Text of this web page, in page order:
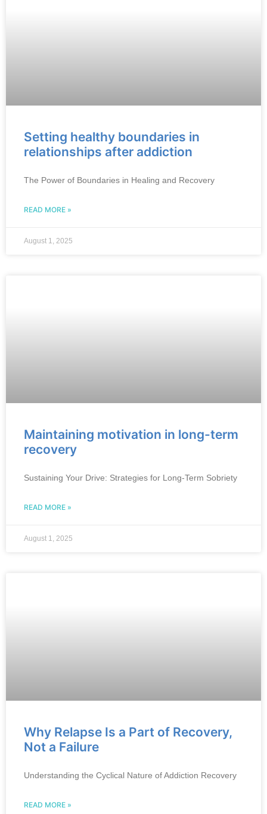
Setting healthy boundaries in
relationships after addiction
The Power of Boundaries in Healing and Recovery
READ MORE »
August 1, 2025
Maintaining motivation in long-term
recovery
Sustaining Your Drive: Strategies for Long-Term Sobriety
READ MORE »
August 1, 2025
Why Relapse Is a Part of Recovery,
Not a Failure
Understanding the Cyclical Nature of Addiction Recovery
READ MORE »